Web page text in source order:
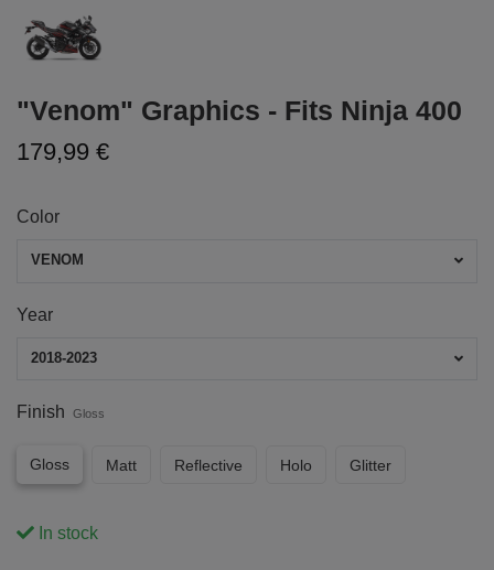
"Venom" Graphics - Fits Ninja 400
179,99 €
Color
VENOM
Year
2018-2023
Finish Gloss
Gloss Matt Reflective Holo Glitter
In stock